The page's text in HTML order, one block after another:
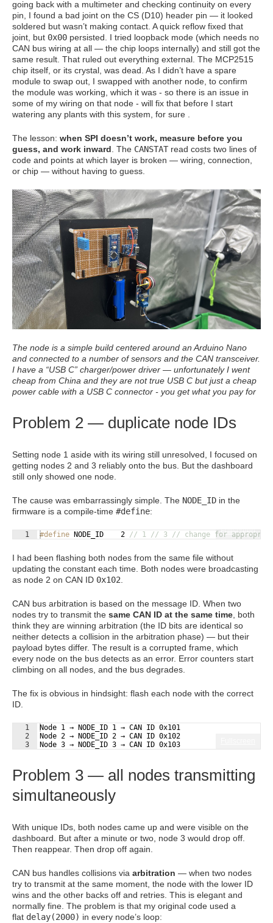
going back with a multimeter and checking continuity on every
pin, I found a bad joint on the CS (D10) header pin — it looked
soldered but wasn’t making contact. A quick reflow fixed that
joint, but 0x00 persisted. I tried loopback mode (which needs no
CAN bus wiring at all — the chip loops internally) and still got the
same result. That ruled out everything external. The MCP2515
chip itself, or its crystal, was dead. As I didn’t have a spare
module to swap out, I swapped with another node, to confirm
the module was working, which it was - so there is an issue in
some of my wiring on that node - will fix that before I start
watering any plants with this system, for sure .
The lesson: when SPI doesn’t work, measure before you
guess, and work inward . The CANSTAT read costs two lines of
code and points at which layer is broken — wiring, connection,
or chip — without having to guess.
The node is a simple build centered around an Arduino Nano
and connected to a number of sensors and the CAN transceiver.
I have a “USB C” charger/power driver — unfortunately I went
cheap from China and they are not true USB C but just a cheap
power cable with a USB C connector - you get what you pay for
Problem 2 — duplicate node IDs
Setting node 1 aside with its wiring still unresolved, I focused on
getting nodes 2 and 3 reliably onto the bus. But the dashboard
still only showed one node.
The cause was embarrassingly simple. The NODE_ID in the
firmware is a compile-time #define:
Fullscreen
1 #define NODE_ID    2 // 1 // 3 // change for
I had been flashing both nodes from the same file without
updating the constant each time. Both nodes were broadcasting
as node 2 on CAN ID 0x102.
CAN bus arbitration is based on the message ID. When two
nodes try to transmit the same CAN ID at the same time, both
think they are winning arbitration (the ID bits are identical so
neither detects a collision in the arbitration phase) — but their
payload bytes differ. The result is a corrupted frame, which
every node on the bus detects as an error. Error counters start
climbing on all nodes, and the bus degrades.
The fix is obvious in hindsight: flash each node with the correct
ID.
1
2
3
Node 1 → NODE_ID 1 → CAN ID 0x101
Node 2 → NODE_ID 2 → CAN ID 0x102
Node 3 → NODE_ID 3 → CAN ID 0x103
Problem 3 — all nodes transmitting
simultaneously
With unique IDs, both nodes came up and were visible on the
dashboard. But after a minute or two, node 3 would drop off.
Then reappear. Then drop off again.
CAN bus handles collisions via arbitration — when two nodes
try to transmit at the same moment, the node with the lower ID
wins and the other backs off and retries. This is elegant and
normally fine. The problem is that my original code used a
flat delay(2000) in every node’s loop: